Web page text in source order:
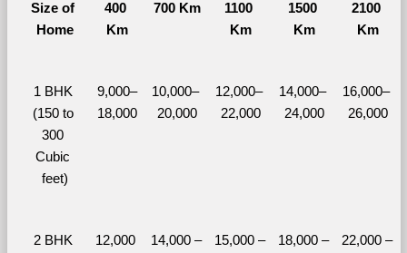
Size of
Home
400
Km
700 Km
1100
Km
1500
Km
2100
Km
1 BHK
(150 to
300
Cubic
feet)
9,000–
18,000
10,000–
20,000
12,000–
22,000
14,000–
24,000
16,000–
26,000
2 BHK
12,000
14,000 –
15,000 –
18,000 –
22,000 –